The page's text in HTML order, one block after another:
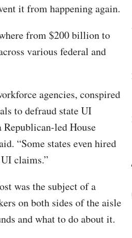
it from happening again.
from $200 billion to
various federal and
agencies, conspired
to defraud state UI
led House
“Some states even hired
claims.”
was the subject of a
on both sides of the aisle
and what to do about it.